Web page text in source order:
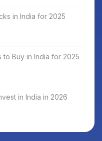
in India for 2025
to Buy in India for 2025
in India in 2026